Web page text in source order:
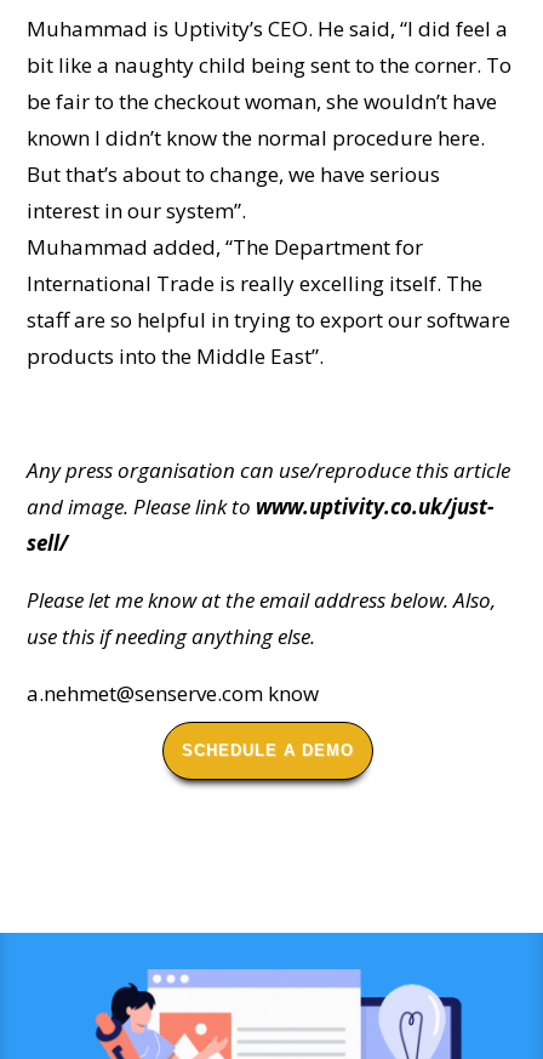
Muhammad is Uptivity’s CEO. He said, “I did feel a
bit like a naughty child being sent to the corner. To
be fair to the checkout woman, she wouldn’t have
known I didn’t know the normal procedure here.
But that’s about to change, we have serious
interest in our system”.
Muhammad added, “The Department for
International Trade is really excelling itself. The
staff are so helpful in trying to export our software
products into the Middle East”.
Any press organisation can use/reproduce this article
and image. Please link to www.uptivity.co.uk/just-
sell/
Please let me know at the email address below. Also,
use this if needing anything else.
a.nehmet@senserve.com know
SCHEDULE A DEMO